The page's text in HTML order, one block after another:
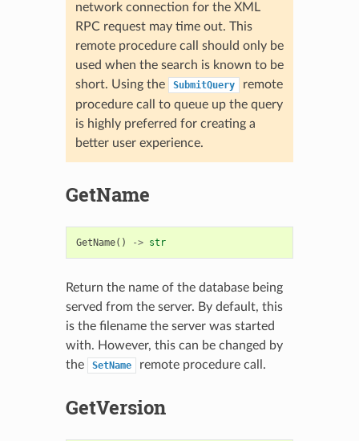
network connection for the XML
RPC request may time out. This
remote procedure call should only be
used when the search is known to be
short. Using the
SubmitQuery
remote
procedure call to queue up the query
is highly preferred for creating a
better user experience.
GetName
GetName() -> str
Return the name of the database being
served from the server. By default, this
is the filename the server was started
with. However, this can be changed by
the
SetName remote procedure call.
GetVersion